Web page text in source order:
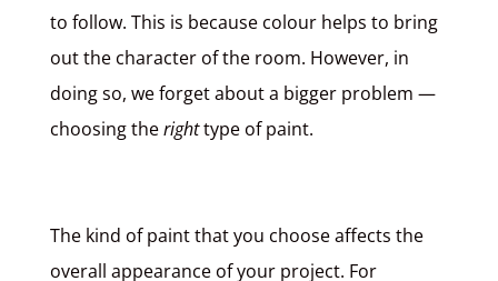
to follow. This is because colour helps to bring
out the character of the room. However, in
doing so, we forget about a bigger problem —
choosing therighttype of paint.
The kind of paint that you choose affects the
overall appearance of your project. For